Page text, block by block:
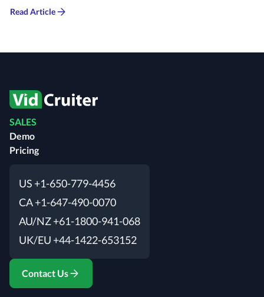
Read Article
SALES
Demo
Pricing
US +1-650-779-4456
CA +1-647-490-0070
AU/NZ +61-1800-941-068
UK/EU +44-1422-653152
Contact Us